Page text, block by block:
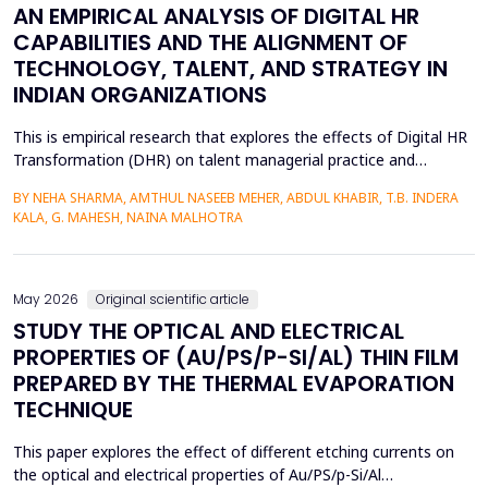
AN EMPIRICAL ANALYSIS OF DIGITAL HR
CAPABILITIES AND THE ALIGNMENT OF
TECHNOLOGY, TALENT, AND STRATEGY IN
INDIAN ORGANIZATIONS
This is empirical research that explores the effects of Digital HR
Transformation (DHR) on talent managerial practice and
premised on a quantitative method, which involves a structured
questionnaire that is filled out by 215 HR practitioners in
different industries. Regression modeling a...
BY NEHA SHARMA, AMTHUL NASEEB MEHER, ABDUL KHABIR, T.B. INDERA
KALA, G. MAHESH, NAINA MALHOTRA
May 2026 Original scientific article
STUDY THE OPTICAL AND ELECTRICAL
PROPERTIES OF (AU/PS/P-SI/AL) THIN FILM
PREPARED BY THE THERMAL EVAPORATION
TECHNIQUE
This paper explores the effect of different etching currents on
the optical and electrical properties of Au/PS/p-Si/Al